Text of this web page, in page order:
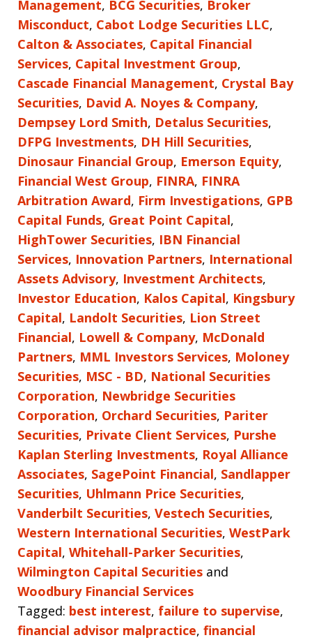
Management, BCG Securities, Broker
Misconduct, Cabot Lodge Securities LLC,
Calton & Associates, Capital Financial
Services, Capital Investment Group,
Cascade Financial Management, Crystal Bay
Securities, David A. Noyes & Company,
Dempsey Lord Smith, Detalus Securities,
DFPG Investments, DH Hill Securities,
Dinosaur Financial Group, Emerson Equity,
Financial West Group, FINRA, FINRA
Arbitration Award, Firm Investigations, GPB
Capital Funds, Great Point Capital,
HighTower Securities, IBN Financial
Services, Innovation Partners, International
Assets Advisory, Investment Architects,
Investor Education, Kalos Capital, Kingsbury
Capital, Landolt Securities, Lion Street
Financial, Lowell & Company, McDonald
Partners, MML Investors Services, Moloney
Securities, MSC - BD, National Securities
Corporation, Newbridge Securities
Corporation, Orchard Securities, Pariter
Securities, Private Client Services, Purshe
Kaplan Sterling Investments, Royal Alliance
Associates, SagePoint Financial, Sandlapper
Securities, Uhlmann Price Securities,
Vanderbilt Securities, Vestech Securities,
Western International Securities, WestPark
Capital, Whitehall-Parker Securities,
Wilmington Capital Securities and
Woodbury Financial Services
Tagged: best interest, failure to supervise,
financial advisor malpractice, financial